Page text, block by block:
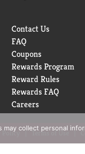
Contact Us
FAQ
Coupons
Rewards Program
Reward Rules
Rewards FAQ
Careers
Policy Terms of Use
collect personal